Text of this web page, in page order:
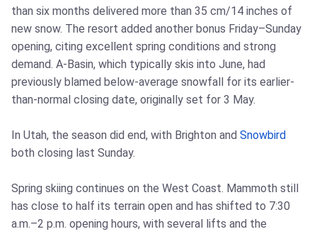
than six months delivered more than 35 cm/14 inches of
new snow. The resort added another bonus Friday–Sunday
opening, citing excellent spring conditions and strong
demand. A-Basin, which typically skis into June, had
previously blamed below-average snowfall for its earlier-
than-normal closing date, originally set for 3 May.
In Utah, the season did end, with Brighton and Snowbird
both closing last Sunday.
Spring skiing continues on the West Coast. Mammoth still
has close to half its terrain open and has shifted to 7:30
a.m.–2 p.m. opening hours, with several lifts and the